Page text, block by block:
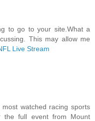
to go to your site.What a
This may allow me
Live Stream
watched racing sports
the full event from Mount